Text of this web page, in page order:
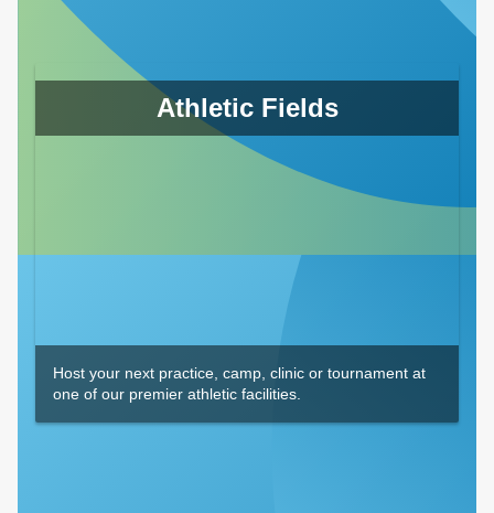
Athletic Fields
Host your next practice, camp, clinic or tournament at
one of our premier athletic facilities.